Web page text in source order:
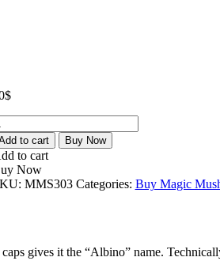
$
to cart Buy Now
to cart
Now
MMS303 Categories: Buy Magic
gives it the “Albino” name.